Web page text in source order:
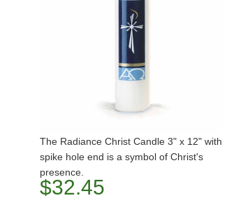
The Radiance Christ Candle 3" x 12" with
spike hole end is a symbol of Christ's
presence.
$32.45